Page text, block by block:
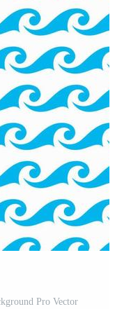
Pro Vector